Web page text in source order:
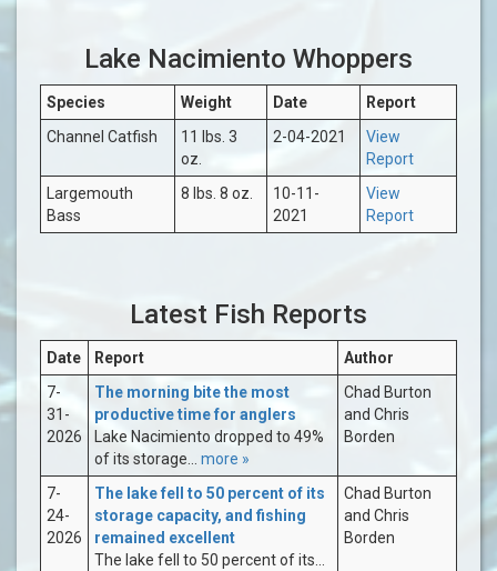
Lake Nacimiento Whoppers
Species Weight Date
Report
Channel Catfish
11 lbs. 3
oz.
2-04-2021
View
Report
Largemouth
Bass
8 lbs. 8 oz.
10-11-
2021
View
Report
Latest Fish Reports
Date Report
Author
7-
31-
2026
The morning bite the most
productive time for anglers
Lake Nacimiento dropped to 49%
of its storage... more »
Chad Burton
and Chris
Borden
7-
24-
2026
The lake fell to 50 percent of its
storage capacity, and fishing
remained excellent
The lake fell to 50 percent of its...
Chad Burton
and Chris
Borden